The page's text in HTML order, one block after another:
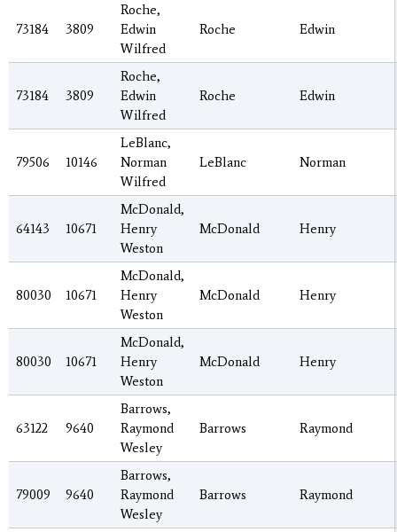
73184 3809
Roche,
Edwin
Wilfred
Roche Edwin
73184 3809
Roche,
Edwin
Wilfred
Roche Edwin
79506 10146
LeBlanc,
Norman
Wilfred
LeBlanc Norman
64143 10671
McDonald,
Henry
Weston
McDonald Henry
80030 10671
McDonald,
Henry
Weston
McDonald Henry
80030 10671
McDonald,
Henry
Weston
McDonald Henry
63122 9640
Barrows,
Raymond
Wesley
Barrows Raymond
79009 9640
Barrows,
Raymond
Wesley
Barrows Raymond